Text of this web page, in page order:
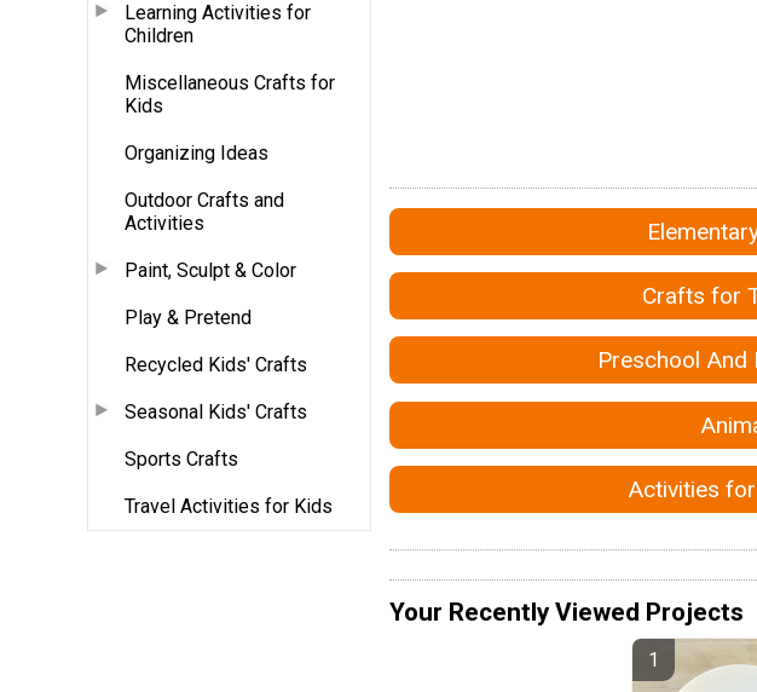
Learning Activities for
Children
Miscellaneous Crafts for
Kids
Organizing Ideas
Outdoor Crafts and
Activities
Paint, Sculpt & Color
Play & Pretend
Recycled Kids' Crafts
Seasonal Kids' Crafts
Sports Crafts
Travel Activities for Kids
Crafts for
Preschool And
Activities
Your Recently Viewed Projects